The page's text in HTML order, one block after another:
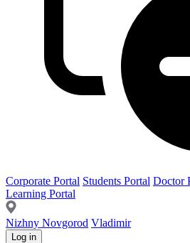
Corporate Portal Students Portal Doctor
Learning Portal
Nizhny Novgorod Vladimir
Log in